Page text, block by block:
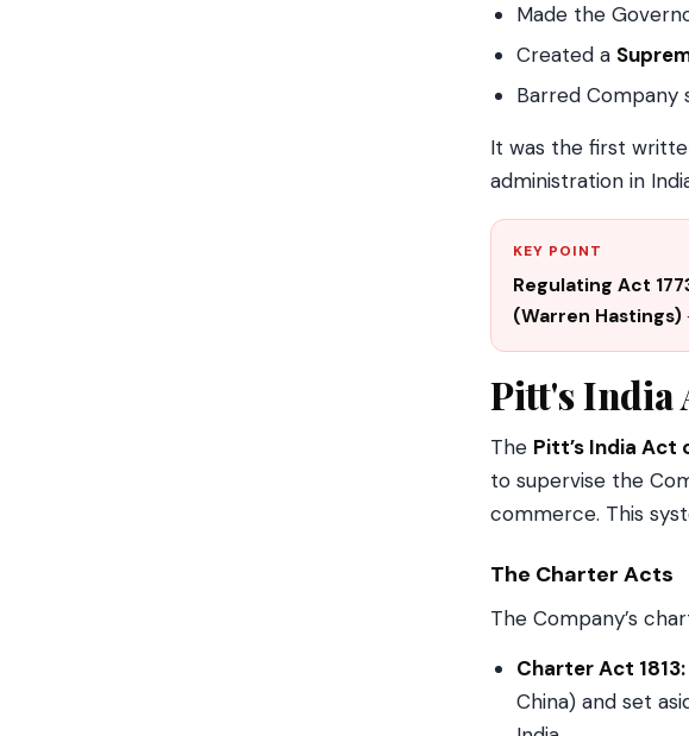
Made the
Created a
Barred
It was the first
administration in
KEY POINT
Regulating Act
(Warren Hastings)
Pitt's India
The Pitt’s India Act
to supervise the
commerce. This
The Charter Acts
The Company’s
Charter Act 1813:
China) and set